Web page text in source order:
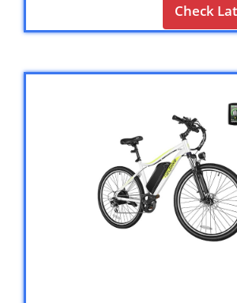
Check